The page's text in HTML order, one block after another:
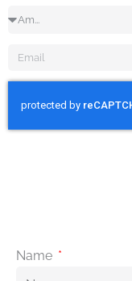
Occupation
Email
Name